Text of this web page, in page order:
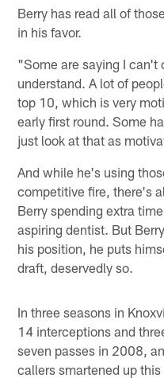
Berry has read all of
in his favor.
"Some are saying I can't
understand. A lot of
top 10, which is very
early first round. Some
just look at that as
And while he's using
competitive fire, there's
Berry spending extra
aspiring dentist. But
his position, he puts
draft, deservedly so.
In three seasons in
14 interceptions and
seven passes in 2008,
callers smartened up